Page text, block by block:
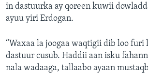
in dastuurka ay qoreen kuwii
ayuu yiri Erdogan.
“Waxaa la joogaa waqtigii dib loo furi
dastuur cusub. Haddii aan isku
nala wadaaga, tallaabo ayaan